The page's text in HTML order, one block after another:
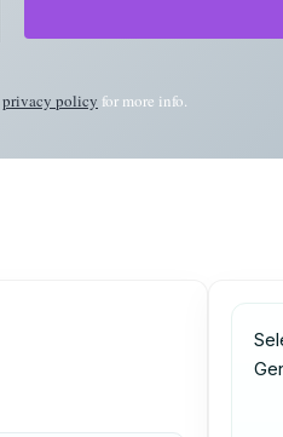
privacy policy for more info.